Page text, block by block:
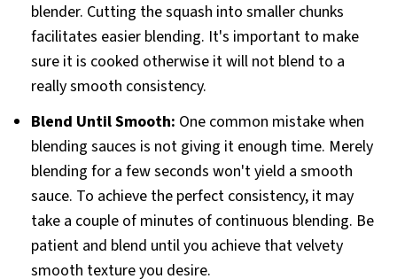
blender. Cutting the squash into smaller chunks
facilitates easier blending. It's important to make
sure it is cooked otherwise it will not blend to a
really smooth consistency.
Blend Until Smooth: One common mistake when
blending sauces is not giving it enough time. Merely
blending for a few seconds won't yield a smooth
sauce. To achieve the perfect consistency, it may
take a couple of minutes of continuous blending. Be
patient and blend until you achieve that velvety
smooth texture you desire.